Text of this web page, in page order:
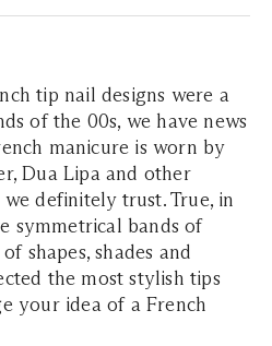
tip nail designs were a
of the 00s, we have news
manicure is worn by
Dua Lipa and other
definitely trust. True, in
symmetrical bands of
shapes, shades and
the most stylish tips
your idea of a French